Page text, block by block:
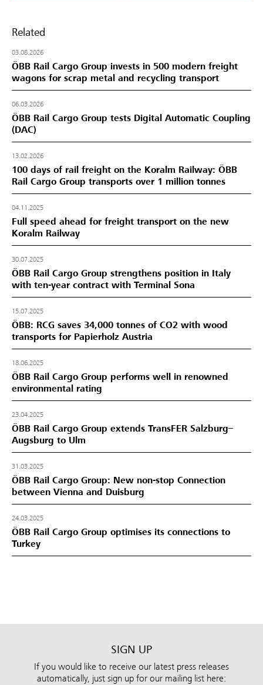
Related
03.08.2026
ÖBB Rail Cargo Group invests in 500 modern freight
wagons for scrap metal and recycling transport
06.03.2026
ÖBB Rail Cargo Group tests Digital Automatic Coupling
(DAC)
13.02.2026
100 days of rail freight on the Koralm Railway: ÖBB
Rail Cargo Group transports over 1 million tonnes
04.11.2025
Full speed ahead for freight transport on the new
Koralm Railway
30.07.2025
ÖBB Rail Cargo Group strengthens position in Italy
with ten-year contract with Terminal Sona
15.07.2025
ÖBB: RCG saves 34,000 tonnes of CO2 with wood
transports for Papierholz Austria
18.06.2025
ÖBB Rail Cargo Group performs well in renowned
environmental rating
23.04.2025
ÖBB Rail Cargo Group extends TransFER Salzburg–
Augsburg to Ulm
31.03.2025
ÖBB Rail Cargo Group: New non-stop Connection
between Vienna and Duisburg
24.03.2025
ÖBB Rail Cargo Group optimises its connections to
Turkey
SIGN UP
If you would like to receive our latest press releases
automatically, just sign up for our mailing list here: